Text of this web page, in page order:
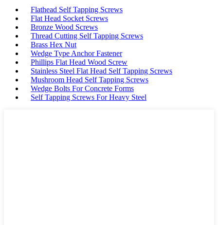
Flathead Self Tapping Screws
Flat Head Socket Screws
Bronze Wood Screws
Thread Cutting Self Tapping Screws
Brass Hex Nut
Wedge Type Anchor Fastener
Phillips Flat Head Wood Screw
Stainless Steel Flat Head Self Tapping Screws
Mushroom Head Self Tapping Screws
Wedge Bolts For Concrete Forms
Self Tapping Screws For Heavy Steel